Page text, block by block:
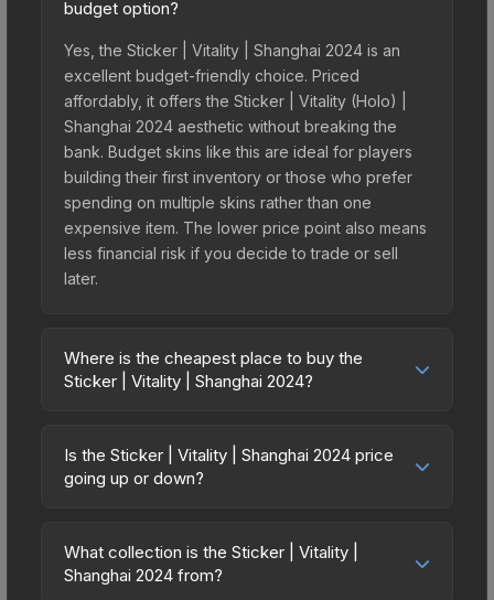
budget option?
Yes, the Sticker | Vitality | Shanghai 2024 is an
excellent budget-friendly choice. Priced
affordably, it offers the Sticker | Vitality (Holo) |
Shanghai 2024 aesthetic without breaking the
bank. Budget skins like this are ideal for players
building their first inventory or those who prefer
spending on multiple skins rather than one
expensive item. The lower price point also means
less financial risk if you decide to trade or sell
later.
Where is the cheapest place to buy the
Sticker | Vitality | Shanghai 2024?
vary across marketplaces due to fees, regional
pricing, and seller competition. This skin can be
party marketplaces. The Steam Community Market
charges 15% fees, while third-party markets like
Is the Sticker | Vitality | Shanghai 2024 price
going up or down?
trending upward. Over the past 7 days, the price
has increased by 5.6%, and over the past 30
What collection is the Sticker | Vitality |
Shanghai 2024 from?